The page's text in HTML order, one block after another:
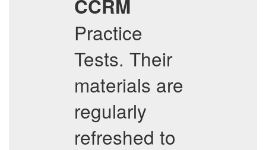
CCRM
Practice
Tests. Their
materials are
regularly
refreshed to